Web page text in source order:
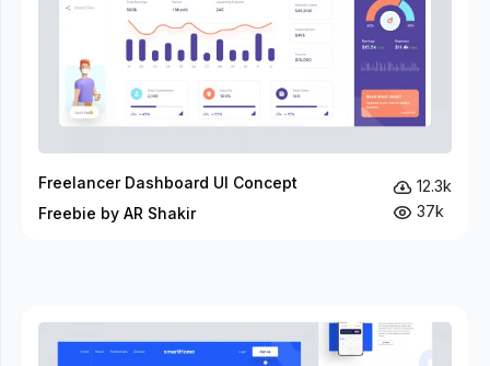
Freelancer Dashboard UI Concept
Freebie by AR Shakir
12.3k
37k